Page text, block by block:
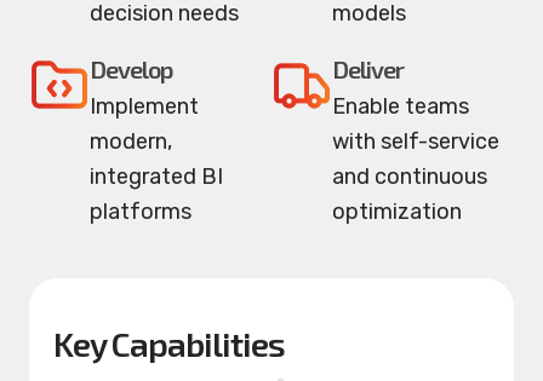
decision needs
models
Develop
Implement
modern,
integrated BI
platforms
Deliver
Enable teams
with self-service
and continuous
optimization
Key Capabilities